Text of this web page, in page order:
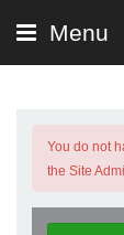
Menu
You do not
the Site